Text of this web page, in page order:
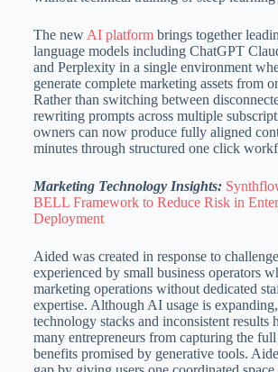
The newAI platformbrings together
language models including ChatGPT
and Perplexity in a single environment
generate complete marketing assets from
Rather than switching between
rewriting prompts across multiple
owners can now produce fully aligned
minutes through structured one click
Marketing Technology Insights:
BELL Framework to Reduce Risk in
Deployment
Aided was created in response to
experienced by small business operators
marketing operations without dedicated
expertise. Although AI usage is
technology stacks and inconsistent results
many entrepreneurs from capturing the
benefits promised by generative tools.